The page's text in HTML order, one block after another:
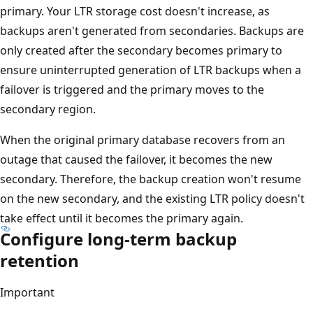
primary. Your LTR storage cost doesn't increase, as
backups aren't generated from secondaries. Backups are
only created after the secondary becomes primary to
ensure uninterrupted generation of LTR backups when a
failover is triggered and the primary moves to the
secondary region.
When the original primary database recovers from an
outage that caused the failover, it becomes the new
secondary. Therefore, the backup creation won't resume
on the new secondary, and the existing LTR policy doesn't
take effect until it becomes the primary again.
Configure long-term backup
retention
Important